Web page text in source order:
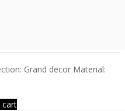
Grand decor Material:
cart